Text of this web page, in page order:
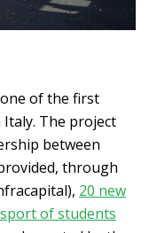
of the first
Italy. The project
between
through
20 new
of students